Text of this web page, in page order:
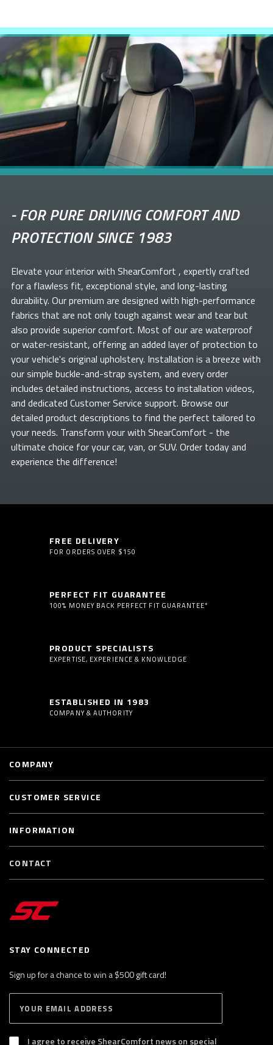
-FOR PURE DRIVING COMFORT AND
PROTECTION SINCE 1983
Elevate yourinterior with ShearComfort , expertly crafted
for a flawless fit, exceptional style, and long-lasting
durability. Our premium are designed with high-performance
fabrics that are not only tough against wear and tear but
also provide superior comfort. Most of ourare waterproof
or water-resistant, offering an added layer of protection to
your vehicle's original upholstery. Installation is a breeze with
our simple buckle-and-strap system, and every order
includes detailed instructions, access to installation videos,
and dedicated Customer Service support. Browse our
detailed product descriptions to find the perfect tailored to
your needs. Transform yourwith ShearComfort - the
ultimate choice for your car, van, or SUV. Order today and
experience the difference!
FREE DELIVERY
FOR ORDERS OVER $150
PERFECT FIT GUARANTEE
100% MONEY BACK PERFECT FIT GUARANTEE*
PRODUCT SPECIALISTS
EXPERTISE, EXPERIENCE & KNOWLEDGE
ESTABLISHED IN 1983
COMPANY & AUTHORITY
STAY CONNECTED
Sign up for a chance to win a $500 gift card!
B
S
I agree to receive ShearComfort news on special
COMPANY
CUSTOMER SERVICE
INFORMATION
CONTACT